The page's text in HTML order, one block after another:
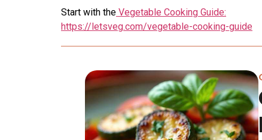
Start with the Vegetable Cooking Guide:
https://letsveg.com/vegetable-cooking-guide